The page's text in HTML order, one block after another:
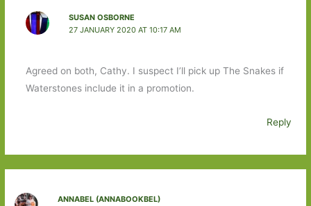
SUSAN OSBORNE
27 JANUARY 2020 AT 10:17 AM
Agreed on both, Cathy. I suspect I’ll pick up The Snakes if
Waterstones include it in a promotion.
Reply
ANNABEL (ANNABOOKBEL)